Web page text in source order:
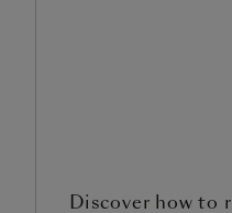
Discover how to